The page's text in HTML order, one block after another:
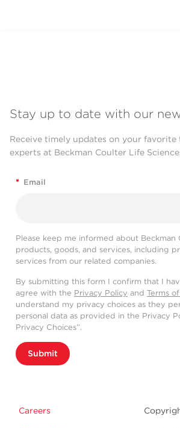
Stay up to date with our
Receive timely updates on your
experts at Beckman Coulter Life
* Email
Please keep me informed about Beckman
products, goods, and services, including
services from our related companies.
By submitting this form I confirm that I
agree with the Privacy Policy and Terms
understand my privacy choices as they
personal data as provided in the Privacy
Privacy Choices”.
Submit
Careers